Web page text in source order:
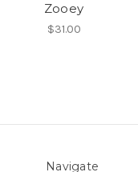
Zooey
$31.00
Navigate